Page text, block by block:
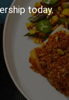
today.